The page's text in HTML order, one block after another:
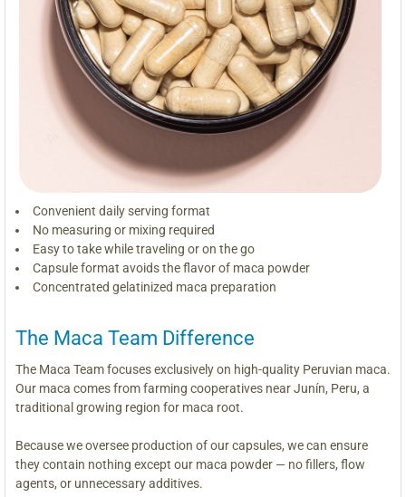
Convenient daily serving format
No measuring or mixing required
Easy to take while traveling or on the go
Capsule format avoids the flavor of maca powder
Concentrated gelatinized maca preparation
The Maca Team Difference
The Maca Team focuses exclusively on high-quality Peruvian maca.
Our maca comes from farming cooperatives near Junín, Peru, a
traditional growing region for maca root.
Because we oversee production of our capsules, we can ensure
they contain nothing except our maca powder — no fillers, flow
agents, or unnecessary additives.